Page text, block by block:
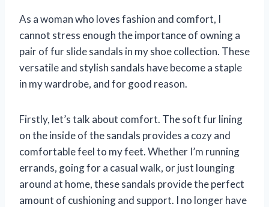
As a woman who loves fashion and comfort, I
cannot stress enough the importance of owning a
pair of fur slide sandals in my shoe collection. These
versatile and stylish sandals have become a staple
in my wardrobe, and for good reason.
Firstly, let’s talk about comfort. The soft fur lining
on the inside of the sandals provides a cozy and
comfortable feel to my feet. Whether I’m running
errands, going for a casual walk, or just lounging
around at home, these sandals provide the perfect
amount of cushioning and support. I no longer have